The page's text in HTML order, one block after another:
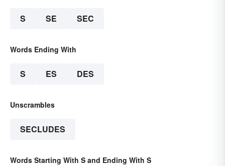
S SE SEC
Words Ending With
S ES DES
Unscrambles
SECLUDES
Words Starting With S and Ending With S